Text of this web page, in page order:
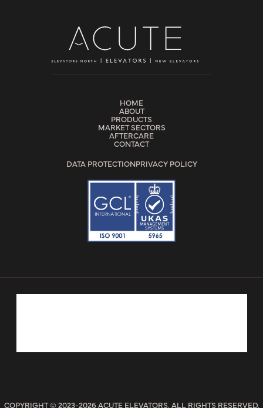
HOME
ABOUT
PRODUCTS
MARKET SECTORS
AFTERCARE
CONTACT
DATA PROTECTIONPRIVACY POLICY
COPYRIGHT © 2023-2026 ACUTE ELEVATORS. ALL RIGHTS RESERVED.